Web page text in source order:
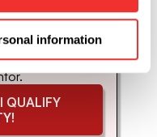
information
Qualify.
us. Schedule
be a good fit for
QUALIFY